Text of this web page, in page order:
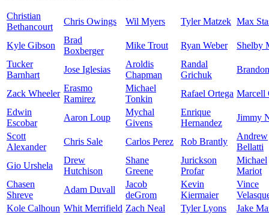
Christian
Bethancourt
Chris Owings Wil Myers Tyler Matzek Max
Kyle Gibson
Brad
Boxberger
Mike Trout Ryan Weber
Shelby
Tucker
Barnhart
Jose Iglesias
Aroldis
Chapman
Randal
Grichuk
Zack Wheeler
Erasmo
Ramirez
Michael
Tonkin
Rafael Ortega Marcell
Edwin
Escobar
Aaron Loup
Mychal
Givens
Enrique
Hernandez
Jimmy
Scott
Alexander
Chris Sale Carlos Perez Rob Brantly
Andrew
Bellatti
Gio Urshela
Drew
Hutchison
Shane
Greene
Jurickson
Profar
Michael
Mariot
Chasen
Shreve
Adam Duvall
Jacob
deGrom
Kevin
Kiermaier
Vince
Kole Calhoun Whit Merrifield Zach Neal Tyler Lyons
Jake